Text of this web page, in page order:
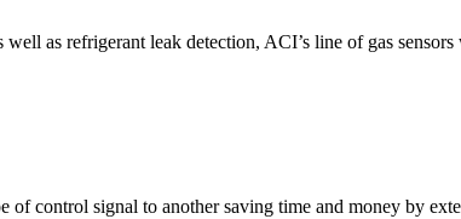
well as refrigerant leak detection, ACI’s line of gas
of control signal to another saving time and money by